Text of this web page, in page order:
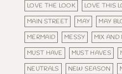
LOVE THE LOOK
LOVE THIS
MAIN STREET
MAY MAY
MERMAID
MESSY MIX AND
MUST HAVE
MUST HAVES
NEUTRALS
NEW SEASON